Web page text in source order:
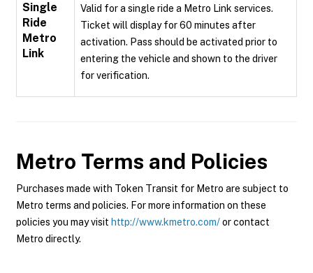
Single
Ride
Metro
Link
Valid for a single ride a Metro Link services.
Ticket will display for 60 minutes after
activation. Pass should be activated prior to
entering the vehicle and shown to the driver
for verification.
Metro Terms and Policies
Purchases made with Token Transit for Metro are subject to
Metro terms and policies. For more information on these
policies you may visit http://www.kmetro.com/or contact
Metro directly.